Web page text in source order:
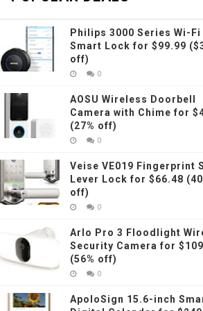
Philips 3000 Series Wi-Fi
Smart Lock for $99.99
off)
0
AOSU Wireless Doorbell
Camera with Chime for
(27% off)
0
Veise VE019 Fingerprint
Lever Lock for $66.48
off)
0
Arlo Pro 3 Floodlight
Security Camera for
(56% off)
0
ApoloSign 15.6-inch